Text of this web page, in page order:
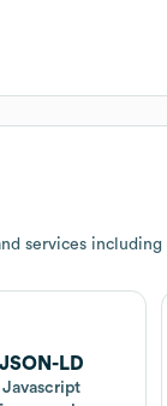
services
JSON-LD
Javascript